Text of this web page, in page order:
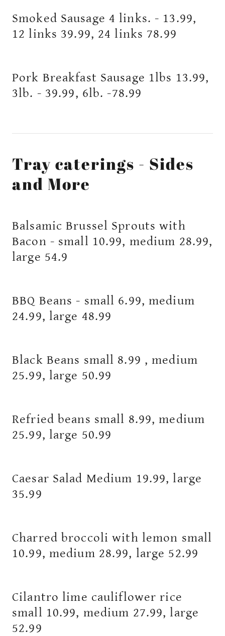
Smoked Sausage 4 links. - 13.99,
12 links 39.99, 24 links 78.99
Pork Breakfast Sausage 1lbs 13.99,
3lb. - 39.99, 6lb. -78.99
Tray caterings - Sides
and More
Balsamic Brussel Sprouts with
Bacon - small 10.99, medium 28.99,
large 54.9
BBQ Beans - small 6.99, medium
24.99, large 48.99
Black Beans small 8.99 , medium
25.99, large 50.99
Refried beans small 8.99, medium
25.99, large 50.99
Caesar Salad Medium 19.99, large
35.99
Charred broccoli with lemon small
10.99, medium 28.99, large 52.99
Cilantro lime cauliflower rice
small 10.99, medium 27.99, large
52.99